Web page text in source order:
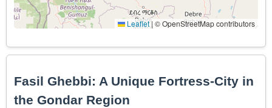
Leaflet| © OpenStreetMap contributors
Fasil Ghebbi: A Unique Fortress-City in
the Gondar Region